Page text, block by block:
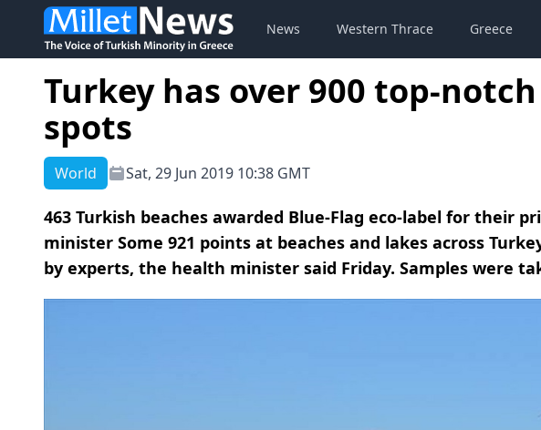
News Western Thrace Greece
Turkey has over 900 top-
spots
World Sat, 29 Jun 2019 10:38 GMT
463 Turkish beaches awarded Blue-Flag eco-label for their
minister Some 921 points at beaches and lakes across
by experts, the health minister said Friday. Samples were